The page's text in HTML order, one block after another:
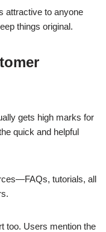
attractive to anyone
things original.
gets high marks for
quick and helpful
tutorials, all
too. Users mention the